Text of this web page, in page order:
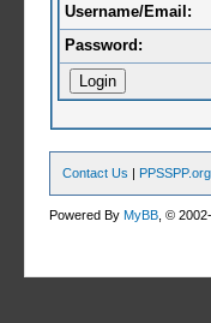
Username/Email:
Password:
Contact Us | PPSSPP.org
Powered ByMyBB , ©